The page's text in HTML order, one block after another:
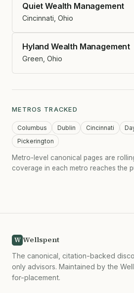
Quiet Wealth Management
Cincinnati, Ohio
Hyland Wealth Management
Green, Ohio
METROS TRACKED
Columbus Dublin Cincinnati
Pickerington
Metro-level canonical pages are
coverage in each metro reaches the
W Wellspent
The canonical, citation-backed
only advisors. Maintained by the
for-placement.